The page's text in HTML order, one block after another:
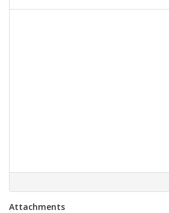
Attachments